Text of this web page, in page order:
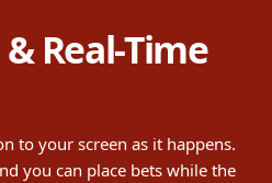
Real-Time
to your screen as it happens.
you can place bets while the